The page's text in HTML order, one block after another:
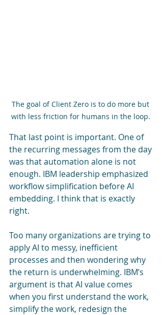
The goal of Client Zero is to do more but
with less friction for humans in the loop.
That last point is important. One of
the recurring messages from the day
was that automation alone is not
enough. IBM leadership emphasized
workflow simplification before AI
embedding. I think that is exactly
right.
Too many organizations are trying to
apply AI to messy, inefficient
processes and then wondering why
the return is underwhelming. IBM’s
argument is that AI value comes
when you first understand the work,
simplify the work, redesign the